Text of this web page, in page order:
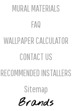
MURAL MATERIALS
FAQ
WALLPAPER CALCULATOR
CONTACT US
RECOMMENDED INSTALLERS
Sitemap
Brands